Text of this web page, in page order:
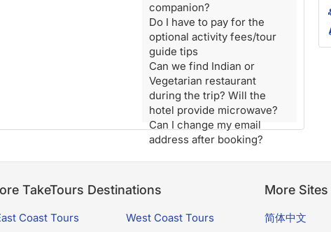
companion?
Do I have to pay for the
optional activity fees/tour
guide tips
Can we find Indian or
Vegetarian restaurant
during the trip? Will the
hotel provide microwave?
Can I change my email
address after booking?
TakeTours Destinations
Coast Tours
West Coast Tours
More Sites
简体中文